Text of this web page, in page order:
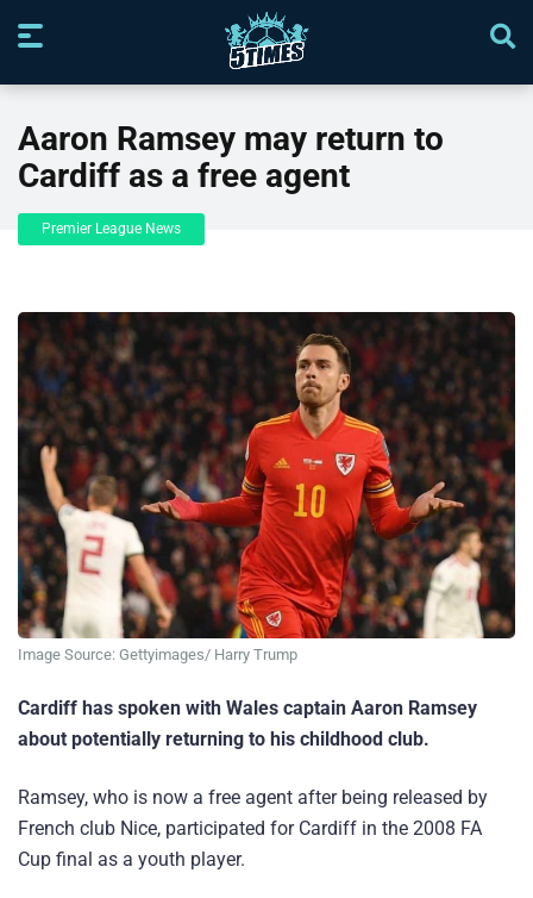
Aaron Ramsey may return to
Cardiff as a free agent
Premier League News
Image Source: Gettyimages/ Harry Trump
Cardiff has spoken with Wales captain Aaron Ramsey
about potentially returning to his childhood club.
Ramsey, who is now a free agent after being released by
French club Nice, participated for Cardiff in the 2008 FA
Cup final as a youth player.